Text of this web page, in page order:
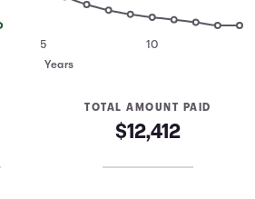
5 10
Years
TOTAL AMOUNT PAID
$12,412